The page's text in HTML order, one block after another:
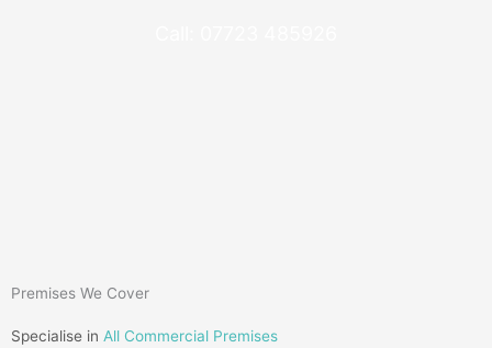
Premises We Cover
Specialise in All Commercial Premises